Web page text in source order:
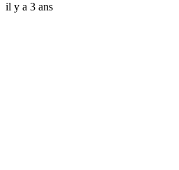
il y a 3 ans